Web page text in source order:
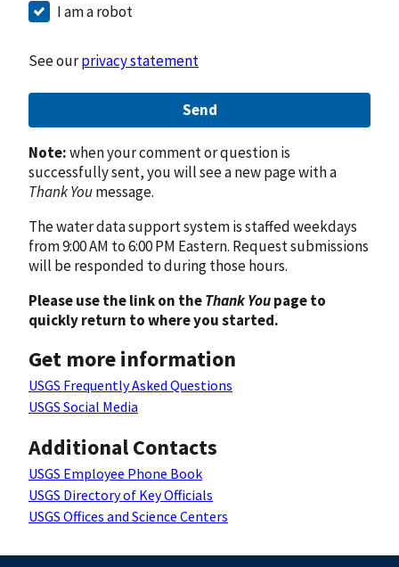
I am a robot
See ourprivacy statement
Send
Note:when your comment or question is
successfully sent, you will see a new page with a
Thank Youmessage.
The water data support system is staffed weekdays
from 9:00 AM to 6:00 PM Eastern. Request submissions
will be responded to during those hours.
Please use the link on theThank Youpage to
quickly return to where you started.
Get more information
USGS Frequently Asked Questions
USGS Social Media
Additional Contacts
USGS Employee Phone Book
USGS Directory of Key Officials
USGS Offices and Science Centers